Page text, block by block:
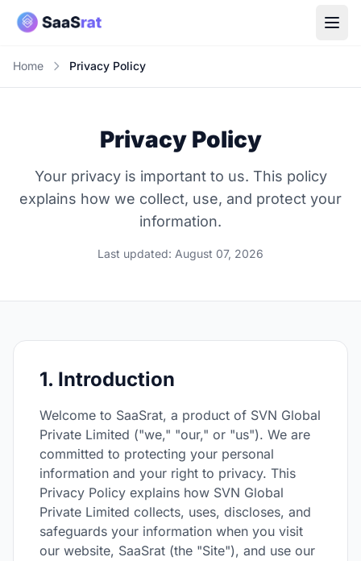
Home Privacy Policy
Privacy Policy
Your privacy is important to us. This policy
explains how we collect, use, and protect your
information.
Last updated: August 07, 2026
1. Introduction
Welcome to SaaSrat, a product of SVN Global
Private Limited ("we," "our," or "us"). We are
committed to protecting your personal
information and your right to privacy. This
Privacy Policy explains how SVN Global
Private Limited collects, uses, discloses, and
safeguards your information when you visit
our website, SaaSrat (the "Site"), and use our